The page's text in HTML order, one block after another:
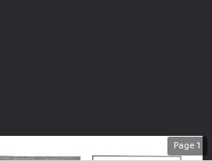
Page 1